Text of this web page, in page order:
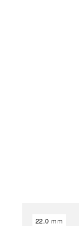
22.0 mm